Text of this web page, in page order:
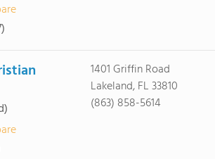
1401 Griffin Road
Lakeland, FL 33810
(863) 858-5614